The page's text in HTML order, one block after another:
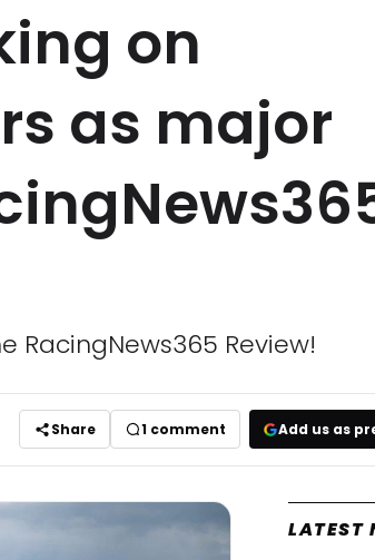
on
as major
Review!
Share 1 comment Add us as
LATEST